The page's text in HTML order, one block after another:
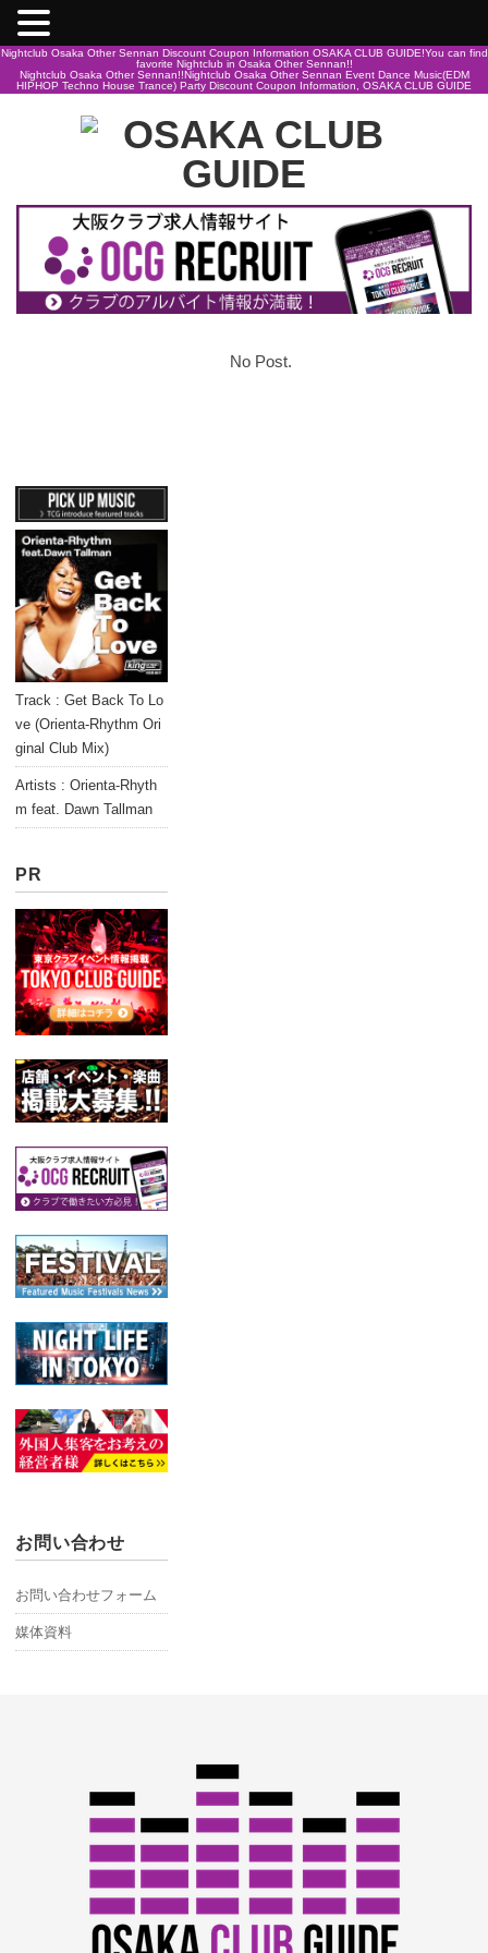
Nightclub Osaka Other Sennan Discount Coupon Information OSAKA CLUB GUIDE!You can find
favorite Nightclub in Osaka Other Sennan!!
Nightclub Osaka Other Sennan!!Nightclub Osaka Other Sennan Event Dance Music(EDM
HIPHOP Techno House Trance) Party Discount Coupon Information, OSAKA CLUB GUIDE
No Post.
Track : Get Back To Lo
ve (Orienta-Rhythm Ori
ginal Club Mix)
Artists : Orienta-Rhyth
m feat. Dawn Tallman
PR
お問い合わせ
お問い合わせフォーム
媒体資料